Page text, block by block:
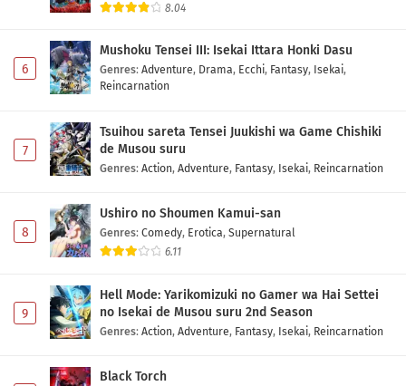
8.04
6
Mushoku Tensei III: Isekai Ittara Honki Dasu
Genres: Adventure, Drama, Ecchi, Fantasy, Isekai,
Reincarnation
7
Tsuihou sareta Tensei Juukishi wa Game Chishiki
de Musou suru
Genres: Action, Adventure, Fantasy, Isekai, Reincarnation
8
Ushiro no Shoumen Kamui-san
Genres: Comedy, Erotica, Supernatural
6.11
9
Hell Mode: Yarikomizuki no Gamer wa Hai Settei
no Isekai de Musou suru 2nd Season
Genres: Action, Adventure, Fantasy, Isekai, Reincarnation
Black Torch